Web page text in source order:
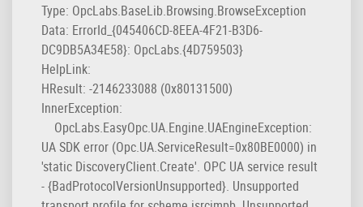
Type: OpcLabs.BaseLib.Browsing.BrowseException
Data: ErrorId_{045406CD-8EEA-4F21-B3D6-
DC9DB5A34E58}: OpcLabs.{4D759503}
HelpLink:
HResult: -2146233088 (0x80131500)
InnerException:
OpcLabs.EasyOpc.UA.Engine.UAEngineException:
UA SDK error (Opc.UA.ServiceResult=0x80BE0000) in
'static DiscoveryClient.Create'. OPC UA service result
- {BadProtocolVersionUnsupported}. Unsupported